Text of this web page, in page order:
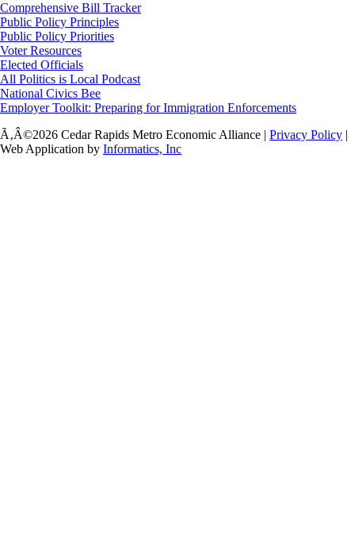
Comprehensive Bill Tracker
Public Policy Principles
Public Policy Priorities
Voter Resources
Elected Officials
All Politics is Local Podcast
National Civics Bee
Employer Toolkit: Preparing for Immigration Enforcements
Ã‚Â©2026 Cedar Rapids Metro Economic Alliance | Privacy Policy |
Web Application by Informatics, Inc